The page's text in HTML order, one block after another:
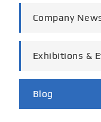
Company
Exhibitions &
Blog